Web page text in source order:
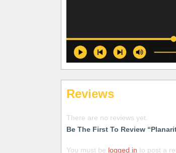
Reviews
There are no reviews yet.
Be The First To Review
You must be logged in to post a